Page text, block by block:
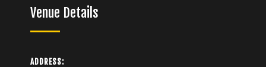
Venue Details
ADDRESS: